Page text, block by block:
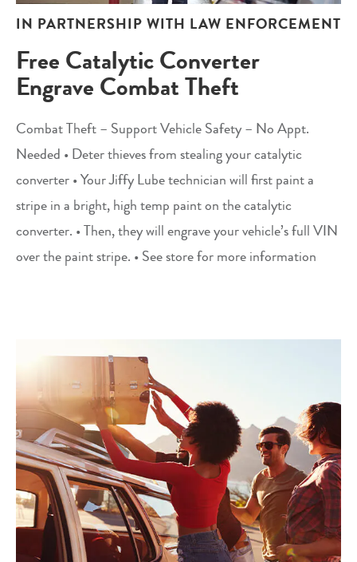
IN PARTNERSHIP WITH LAW ENFORCEMENT
Free Catalytic Converter
Engrave Combat Theft
Combat Theft – Support Vehicle Safety – No Appt.
Needed • Deter thieves from stealing your catalytic
converter • Your Jiffy Lube technician will first paint a
stripe in a bright, high temp paint on the catalytic
converter. • Then, they will engrave your vehicle’s full VIN
over the paint stripe. • See store for more information